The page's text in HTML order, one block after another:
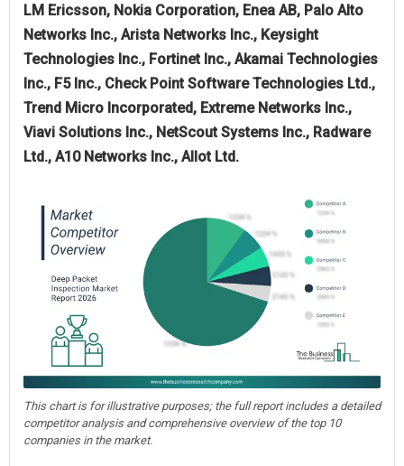
LM Ericsson, Nokia Corporation, Enea AB, Palo Alto
Networks Inc., Arista Networks Inc., Keysight
Technologies Inc., Fortinet Inc., Akamai Technologies
Inc., F5 Inc., Check Point Software Technologies Ltd.,
Trend Micro Incorporated, Extreme Networks Inc.,
Viavi Solutions Inc., NetScout Systems Inc., Radware
Ltd., A10 Networks Inc., Allot Ltd.
This chart is for illustrative purposes; the full report includes a detailed
competitor analysis and comprehensive overview of the top 10
companies in the market.